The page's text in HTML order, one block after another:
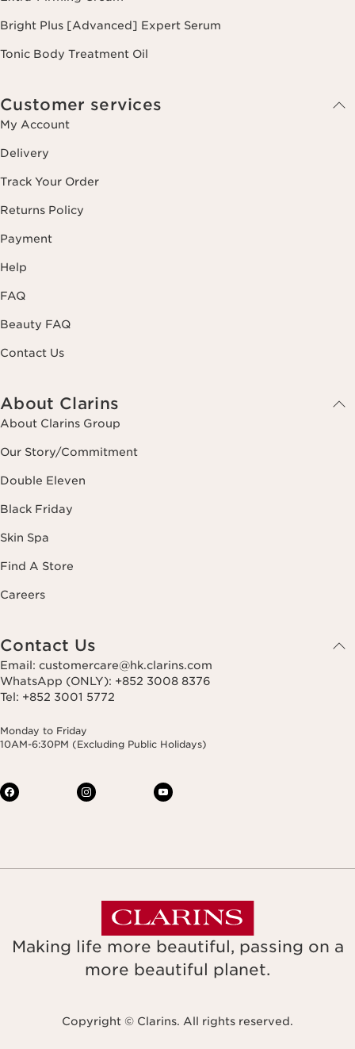
Bright Plus [Advanced] Expert Serum
Tonic Body Treatment Oil
Customer services
My Account
Delivery
Track Your Order
Returns Policy
Payment
Help
FAQ
Beauty FAQ
Contact Us
About Clarins
About Clarins Group
Our Story/Commitment
Double Eleven
Black Friday
Skin Spa
Find A Store
Careers
Contact Us
Email: customercare@hk.clarins.com
WhatsApp (ONLY): +852 3008 8376
Tel: +852 3001 5772
Monday to Friday
10AM-6:30PM (Excluding Public Holidays)
Making life more beautiful, passing on a
more beautiful planet.
Copyright © Clarins. All rights reserved.